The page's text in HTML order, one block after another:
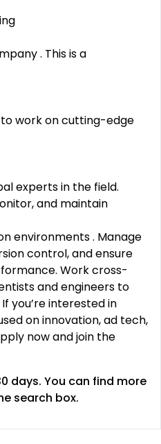
. This is a
work on cutting-edge
experts in the field.
and maintain
environments . Manage
control, and ensure
Work cross-
and engineers to
you’re interested in
on innovation, ad tech,
now and join the
days. You can find more
search box.